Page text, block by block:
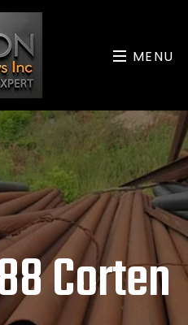
MENU
Corten